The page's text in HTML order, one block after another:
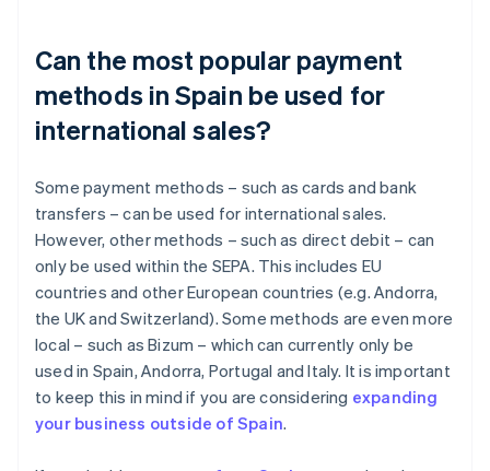
Can the most popular payment
methods in Spain be used for
international sales?
Some payment methods – such as cards and bank
transfers – can be used for international sales.
However, other methods – such as direct debit – can
only be used within the SEPA. This includes EU
countries and other European countries (e.g. Andorra,
the UK and Switzerland). Some methods are even more
local – such as Bizum – which can currently only be
used in Spain, Andorra, Portugal and Italy. It is important
to keep this in mind if you are considering expanding
your business outside of Spain.